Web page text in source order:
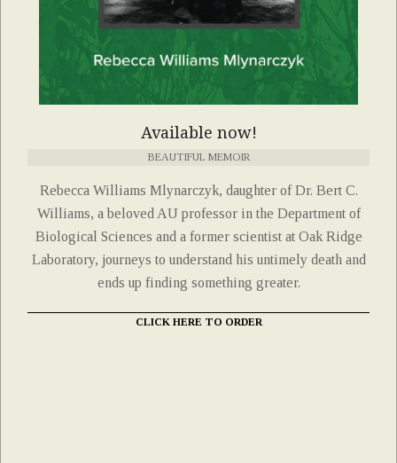
Available now!
BEAUTIFUL MEMOIR
Rebecca Williams Mlynarczyk, daughter of Dr. Bert C.
Williams, a beloved AU professor in the Department of
Biological Sciences and a former scientist at Oak Ridge
Laboratory, journeys to understand his untimely death and
ends up finding something greater.
CLICK HERE TO ORDER